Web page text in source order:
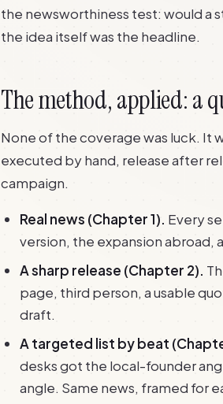
the newsworthiness test: would a
the idea itself was the headline.
The method, applied: a
None of the coverage was luck. It
executed by hand, release after
campaign.
Real news (Chapter 1). Every
version, the expansion abroad,
A sharp release (Chapter 2).
page, third person, a usable
draft.
A targeted list by beat
desks got the local-founder
angle. Same news, framed for